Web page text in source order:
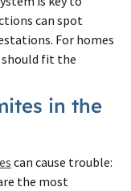
can spot
For homes
should fit the
in the
can cause trouble:
the most